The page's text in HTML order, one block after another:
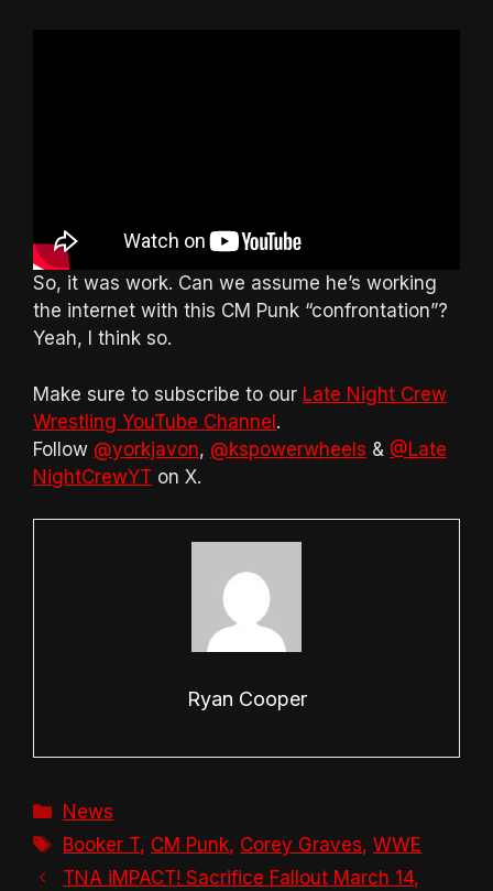
So, it was work. Can we assume he’s working
the internet with this CM Punk “confrontation”?
Yeah, I think so.
Make sure to subscribe to our Late Night Crew
Wrestling YouTube Channel.
Follow @yorkjavon, @kspowerwheels & @Late
NightCrewYT on X.
Ryan Cooper
Categories
News
Tags
Booker T, CM Punk, Corey Graves,WWE
TNA iMPACT! Sacrifice Fallout March 14,